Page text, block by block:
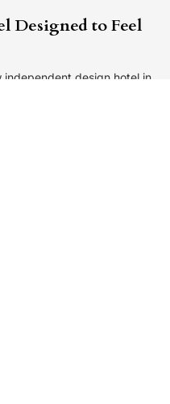
Designed to Feel
independent design hotel in